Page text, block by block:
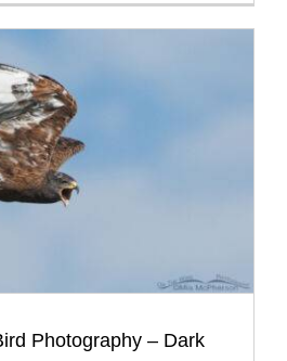
Photography – Dark